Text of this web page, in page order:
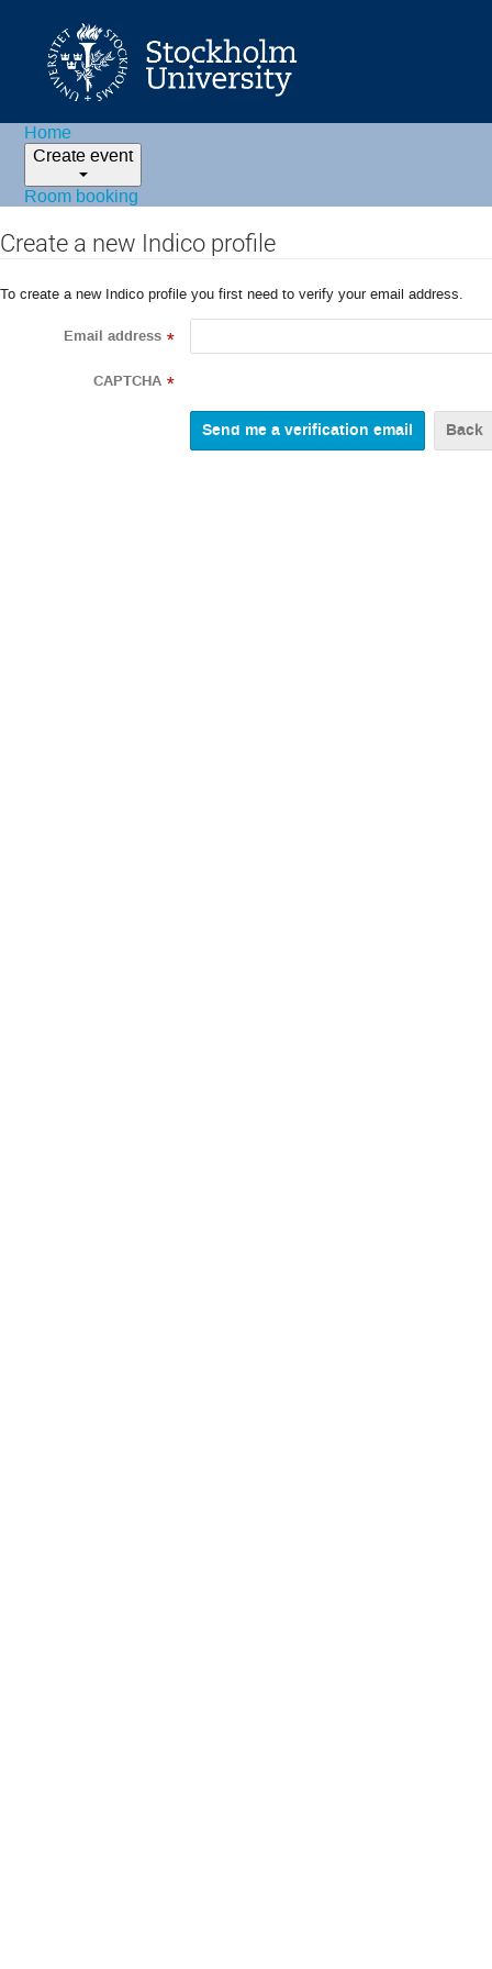
Home
Create event
Room booking
Create a new Indico profile
To create a new Indico profile you first need to verify your email address.
Email address *
CAPTCHA *
Back